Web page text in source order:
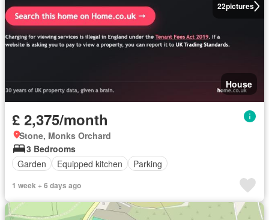
22pictures
House
£ 2,375/month
Stone, Monks Orchard
3 Bedrooms
Garden
Equipped kitchen Parking
1 week + 6 days ago